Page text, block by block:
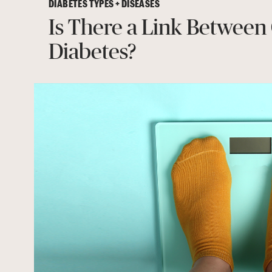
DIABETES TYPES + DISEASES
Is There a Link
Diabetes?